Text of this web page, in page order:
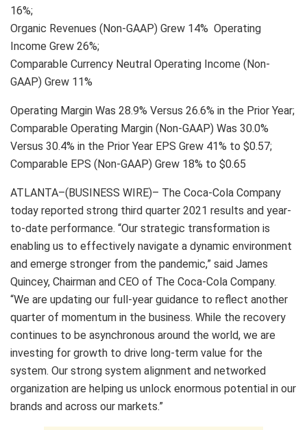
16%;
Organic Revenues (Non-GAAP) Grew 14% Operating
Income Grew 26%;
Comparable Currency Neutral Operating Income (Non-
GAAP) Grew 11%
Operating Margin Was 28.9% Versus 26.6% in the Prior Year;
Comparable Operating Margin (Non-GAAP) Was 30.0%
Versus 30.4% in the Prior Year EPS Grew 41% to $0.57;
Comparable EPS (Non-GAAP) Grew 18% to $0.65
ATLANTA–(BUSINESS WIRE)– The Coca-Cola Company
today reported strong third quarter 2021 results and year-
to-date performance. “Our strategic transformation is
enabling us to effectively navigate a dynamic environment
and emerge stronger from the pandemic,” said James
Quincey, Chairman and CEO of The Coca-Cola Company.
“We are updating our full-year guidance to reflect another
quarter of momentum in the business. While the recovery
continues to be asynchronous around the world, we are
investing for growth to drive long-term value for the
system. Our strong system alignment and networked
organization are helping us unlock enormous potential in our
brands and across our markets.”